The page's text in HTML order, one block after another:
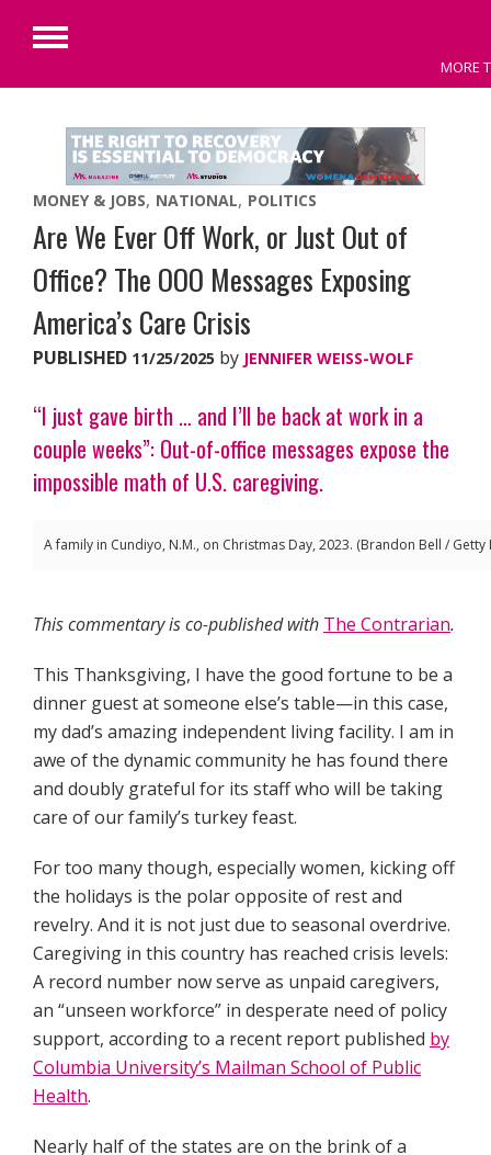
content
MORE
Primary
MONEY & JOBS NATIONAL POLITICS
Are We Ever Off Work, or Just Out of
Office? The OOO Messages Exposing
America’s Care Crisis
PUBLISHED 11/25/2025 by JENNIFER WEISS-WOLF
“I just gave birth … and I’ll be back at work in a
couple weeks”: Out-of-office messages expose the
impossible math of U.S. caregiving.
A family in Cundiyo, N.M., on Christmas Day, 2023. (Brandon Bell / Getty
This commentary is co-published with The Contrarian.
This Thanksgiving, I have the good fortune to be a
dinner guest at someone else’s table—in this case,
my dad’s amazing independent living facility. I am in
awe of the dynamic community he has found there
and doubly grateful for its staff who will be taking
care of our family’s turkey feast.
For too many though, especially women, kicking off
the holidays is the polar opposite of rest and
revelry. And it is not just due to seasonal overdrive.
Caregiving in this country has reached crisis levels:
A record number now serve as unpaid caregivers,
an “unseen workforce” in desperate need of policy
support, according to a recent report published by
Columbia University’s Mailman School of Public
Health.
Nearly half of the states are on the brink of a